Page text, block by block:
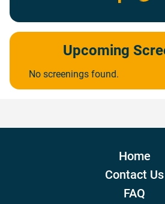
Upcoming
No screenings found.
Home
Contact Us
FAQ